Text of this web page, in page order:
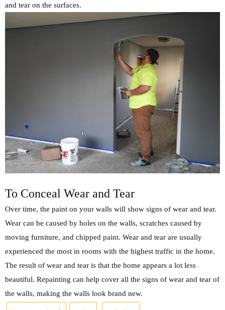
and tear on the surfaces.
To Conceal Wear and Tear
Over time, the paint on your walls will show signs of wear and tear.
Wear can be caused by holes on the walls, scratches caused by
moving furniture, and chipped paint. Wear and tear are usually
experienced the most in rooms with the highest traffic in the home.
The result of wear and tear is that the home appears a lot less
beautiful. Repainting can help cover all the signs of wear and tear of
the walls, making the walls look brand new.